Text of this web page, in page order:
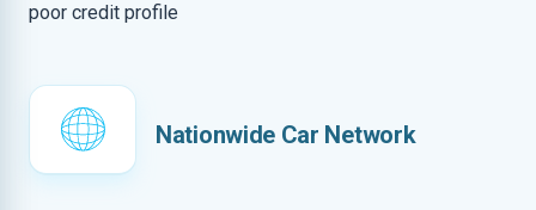
poor credit profile
Nationwide Car Network